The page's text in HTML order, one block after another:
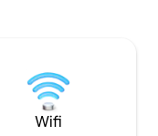
for star gazing, outdoor shower,
outdoor soaker
and thatched bar
Wifi